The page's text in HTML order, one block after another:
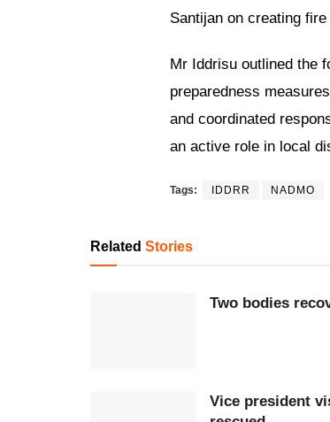
Santijan on creating
Mr Iddrisu outlined the
preparedness
and coordinated
an active role in local
Tags: IDDRR NADMO
Related Stories
Two bodies
Vice president